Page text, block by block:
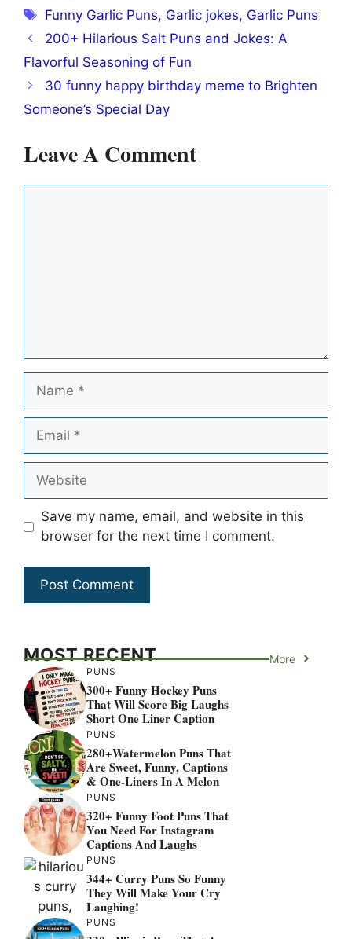
Tags
Funny Garlic Puns, Garlic jokes, Garlic Puns
200+ Hilarious Salt Puns and Jokes: A
Flavorful Seasoning of Fun
30 funny happy birthday meme to Brighten
Someone’s Special Day
Leave A Comment
Name
Email
Website
Save my name, email, and website in this
browser for the next time I comment.
MOST RECENT More
PUNS
300+ Funny Hockey Puns
That Will Score Big Laughs
Short One Liner Caption
PUNS
280+Watermelon Puns That
Are Sweet, Funny, Captions
& One-Liners In A Melon
PUNS
320+ Funny Foot Puns That
You Need For Instagram
Captions And Laughs
PUNS
344+ Curry Puns So Funny
They Will Make Your Cry
Laughing!
PUNS